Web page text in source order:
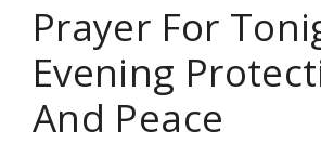
Prayer For
Evening
And Peace